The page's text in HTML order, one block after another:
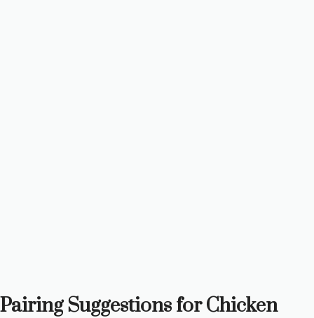
Pairing Suggestions for Chicken